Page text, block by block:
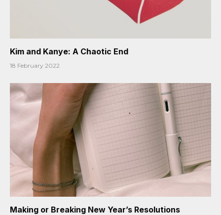
Kim and Kanye: A Chaotic End
18 February 2022
Making or Breaking New Year’s Resolutions